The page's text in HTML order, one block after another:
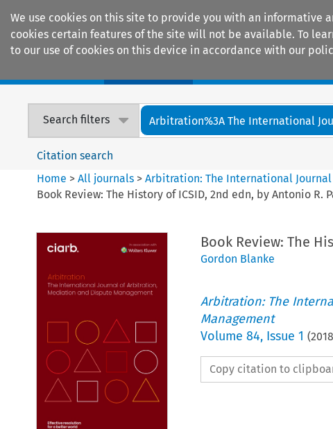
We use cookies on this site to provide you with an informative
cookies certain features of the site will not be available. To
to our use of cookies on this device in accordance with our
Search filters Arbitration%3A The International
Citation search
Home >All journals >Arbitration: The International
Book Review: The History of ICSID, 2nd edn, by Antonio R.
Book Review: The
Gordon Blanke
Arbitration: The
Management
Volume 84, Issue 1 (2018
Copy citation to